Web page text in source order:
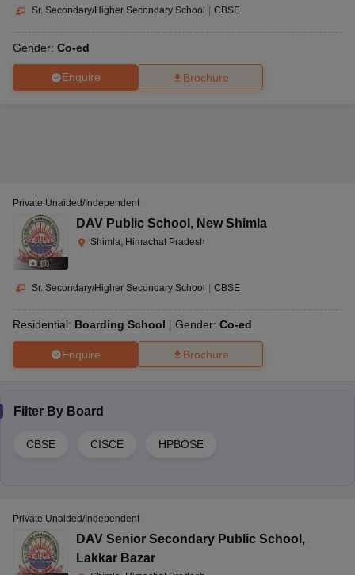
Sr. Secondary/Higher Secondary School | CBSE
Gender: Co-ed
Enquire Brochure
(8)
Private Unaided/Independent
DAV Public School , New Shimla
Shimla, Himachal Pradesh
Sr. Secondary/Higher Secondary School | CBSE
Residential: Boarding School Gender: Co-ed
Enquire Brochure
Filter By Board
CBSE CISCE HPBOSE
Private Unaided/Independent
DAV Senior Secondary Public School ,
Lakkar Bazar